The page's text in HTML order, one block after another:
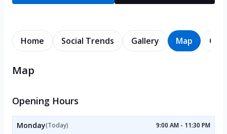
Home Social Trends Gallery Map
Map
Opening Hours
Monday(Today) 9:00 AM - 11:30 PM